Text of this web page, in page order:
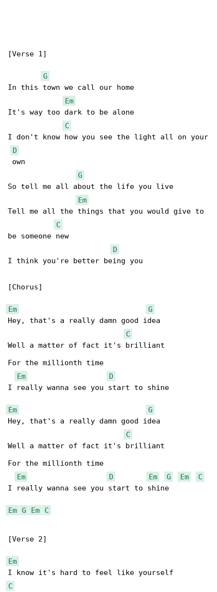
[Verse 1]
G
In this town we call our home
Em
It's way too dark to be alone
C
I don't know how you see the light all on your
D
own
G
So tell me all about the life you live
Em
Tell me all the things that you would give to
C
be someone new
D
I think you're better being you
[Chorus]
Em
G
Hey, that's a really damn good idea
C
Well a matter of fact it's brilliant
For the millionth time
Em
D
I really wanna see you start to shine
Em
G
Hey, that's a really damn good idea
C
Well a matter of fact it's brilliant
For the millionth time
Em
D Em G Em
C
I really wanna see you start to shine
Em G Em C
[Verse 2]
Em
C